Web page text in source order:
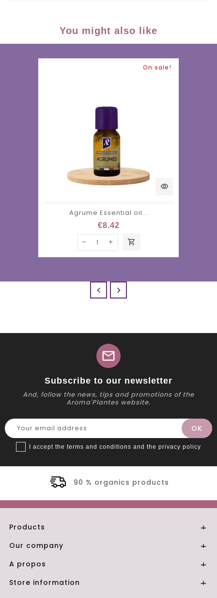
You might also like
On sale!
visibility
Agrume Essential oil...
€8.42
shopping_cart
 
mail
Subscribe to our newsletter
And, follow the news, tips and promotions of the
Aroma'Plantes website.
I accept the terms and conditions and the privacy policy
90 % organics products
Products 
Our company 
A propos 
Store information 